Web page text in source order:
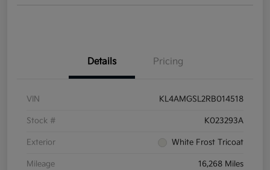
Details Pricing
VIN KL4AMGSL2RB014518
Stock # K023293A
Exterior White Frost Tricoat
Mileage 16,268 Miles